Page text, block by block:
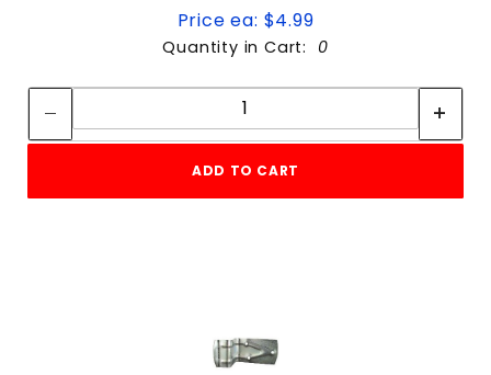
Price ea: $4.99
Quantity in Cart: 0
Quantity:
ADD TO CART